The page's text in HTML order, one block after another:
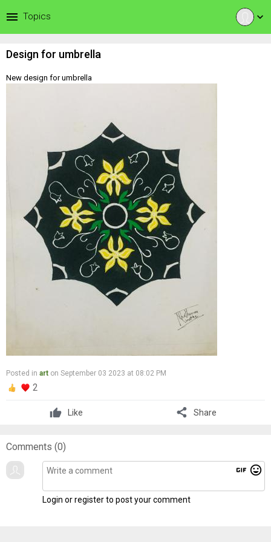
expand_more
menu Topics
Design for umbrella
New design for umbrella
Posted in art on September 03 2023 at 08:02 PM
2
Like share Share
Comments (0)
gif mood
Login or register to post your comment